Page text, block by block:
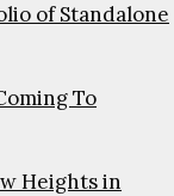
of Standalone
To
Heights in